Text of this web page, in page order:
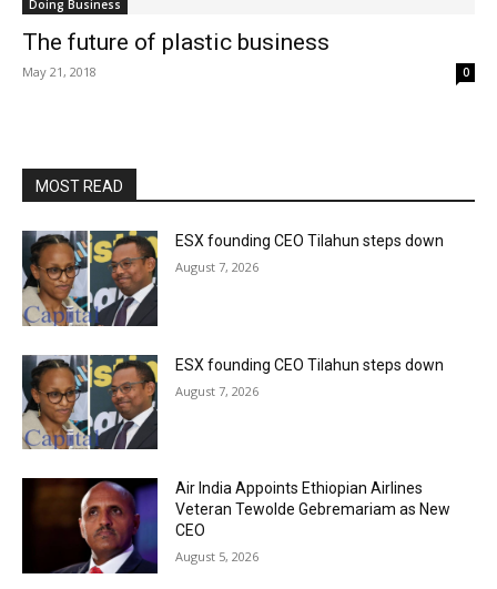
Doing Business
The future of plastic business
May 21, 2018 0
MOST READ
ESX founding CEO Tilahun steps down
August 7, 2026
ESX founding CEO Tilahun steps down
August 7, 2026
Air India Appoints Ethiopian Airlines
Veteran Tewolde Gebremariam as New
CEO
August 5, 2026